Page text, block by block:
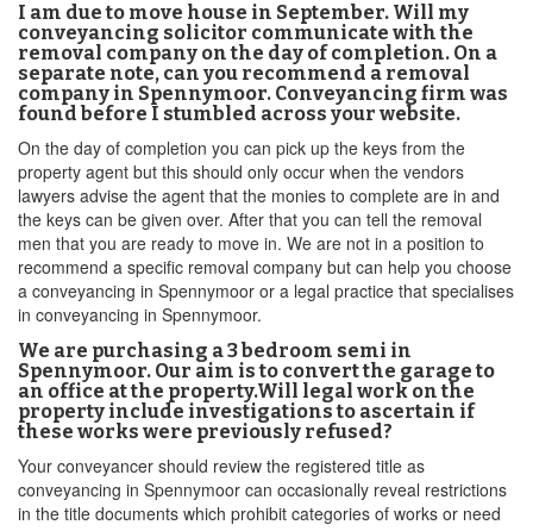
I am due to move house in September. Will my
conveyancing solicitor communicate with the
removal company on the day of completion. On a
separate note, can you recommend a removal
company in Spennymoor. Conveyancing firm was
found before I stumbled across your website.
On the day of completion you can pick up the keys from the
property agent but this should only occur when the vendors
lawyers advise the agent that the monies to complete are in and
the keys can be given over. After that you can tell the removal
men that you are ready to move in. We are not in a position to
recommend a specific removal company but can help you choose
a conveyancing in Spennymoor or a legal practice that specialises
in conveyancing in Spennymoor.
We are purchasing a 3 bedroom semi in
Spennymoor. Our aim is to convert the garage to
an office at the property.Will legal work on the
property include investigations to ascertain if
these works were previously refused?
Your conveyancer should review the registered title as
conveyancing in Spennymoor can occasionally reveal restrictions
in the title documents which prohibit categories of works or need